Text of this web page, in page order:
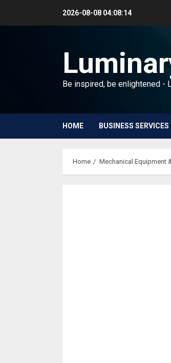
2026-08-08 04:08:15
Be inspired, be enlightened -
HOME BUSINESS SERVICES
Home Mechanical Equipment